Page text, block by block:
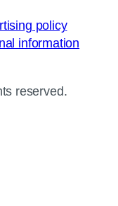
policy
information
reserved.